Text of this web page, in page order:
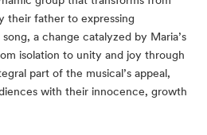
their father to expressing
a change catalyzed by Maria’s
isolation to unity and joy through
part of the musical’s appeal,
with their innocence, growth